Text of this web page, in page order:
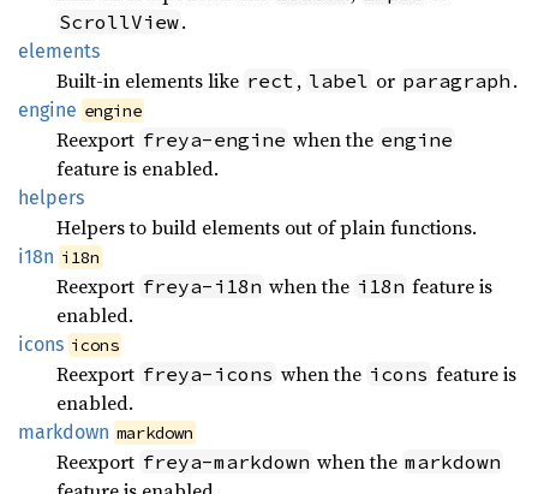
ScrollView.
elements
Built-in elements like rect , label or paragraph .
engine engine
Reexport freya-engine when the engine
feature is enabled.
helpers
Helpers to build elements out of plain functions.
i18n i18n
Reexport freya-i18n when the i18n feature is
enabled.
icons icons
Reexport freya-icons when the icons feature is
enabled.
markdown markdown
Reexport freya-markdown when the markdown